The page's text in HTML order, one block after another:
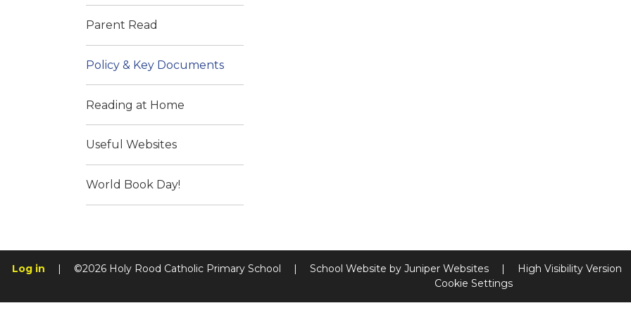
Parent Read
Policy & Key Documents
Reading at Home
Useful Websites
World Book Day!
Log in | ©2026 Holy Rood Catholic Primary School | School Website by Juniper Websites | High Visibility Version
Cookie Settings